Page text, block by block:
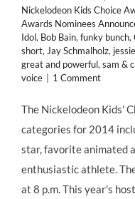
Nickelodeon Kids Choice
Awards Nominees
Idol, Bob Bain, funky bunch,
short, Jay Schmalholz, jessie
great and powerful, sam &
voice
1 Comment
The Nickelodeon Kids'
categories for 2014
star, favorite animated
enthusiastic athlete.
at 8 p.m. This year's